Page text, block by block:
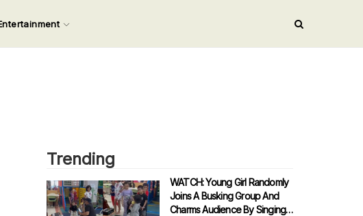
Trending
WATCH: Young Girl Randomly
Joins A Busking Group And
Charms Audience By Singing